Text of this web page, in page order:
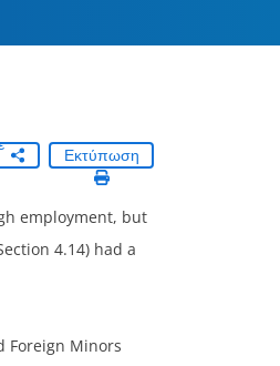
Εκτύπωση
employment, but
4.14) had a
Foreign Minors